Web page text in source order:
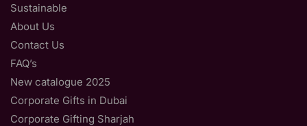
Sustainable
About Us
Contact Us
FAQ’s
New catalogue 2025
Corporate Gifts in Dubai
Corporate Gifting Sharjah